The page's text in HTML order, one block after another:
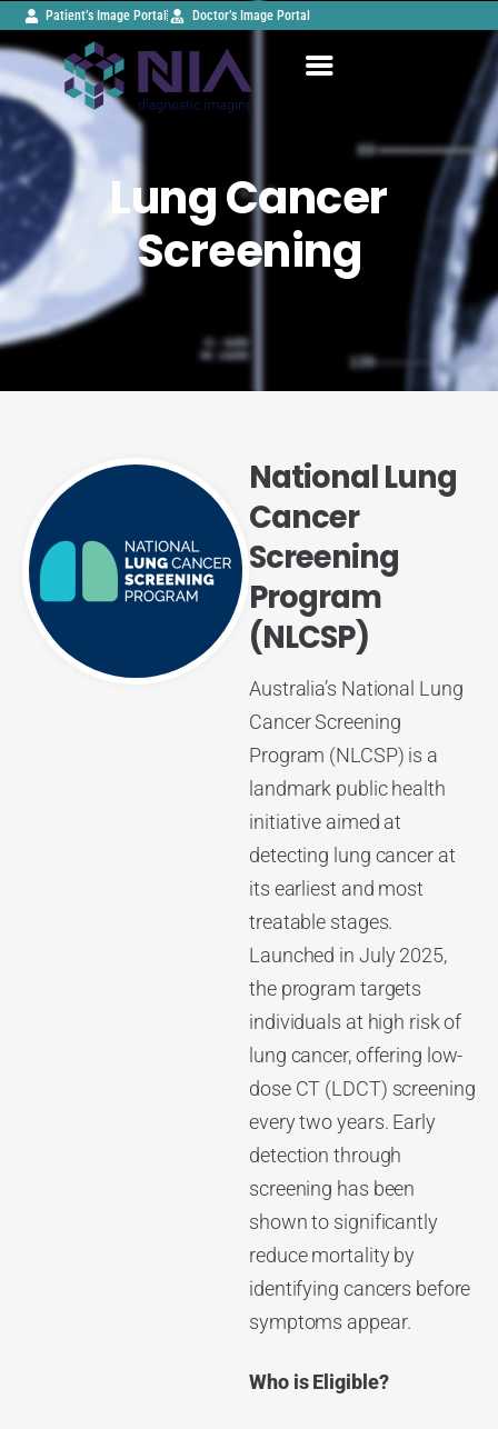
Patient’s Image Portal Doctor’s Image Portal
Lung Cancer
Screening
National Lung
Cancer
Screening
Program
(NLCSP)
Australia’s National Lung
Cancer Screening
Program (NLCSP) is a
landmark public health
initiative aimed at
detecting lung cancer at
its earliest and most
treatable stages.
Launched in July 2025,
the program targets
individuals at high risk of
lung cancer, offering low-
dose CT (LDCT) screening
every two years. Early
detection through
screening has been
shown to significantly
reduce mortality by
identifying cancers before
symptoms appear.
Who is Eligible?